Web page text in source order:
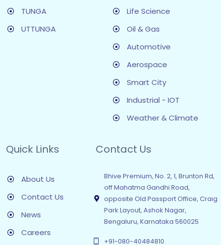
TUNGA
UTTUNGA
Life Science
Oil & Gas
Automotive
Aerospace
Smart City
Industrial - IOT
Weather & Climate
Quick Links
About Us
Contact Us
News
Careers
Contact Us
Bhive Premium, No. 2, 1, Brunton Rd,
off Mahatma Gandhi Road,
opposite Old Passport Office, Craig
Park Layout, Ashok Nagar,
Bengaluru, Karnataka 560025
+91-080-40484810